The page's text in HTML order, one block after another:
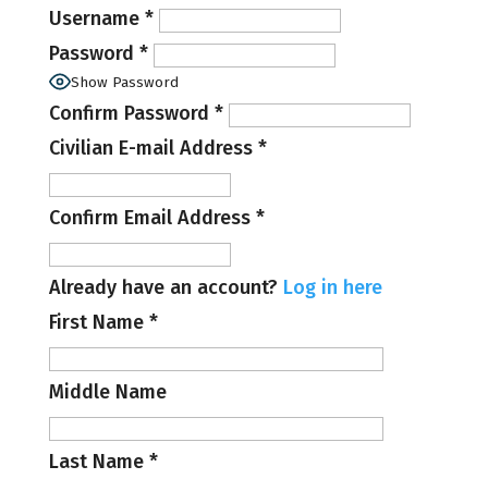
Username *
Password *
Show Password
Confirm Password *
Civilian E-mail Address *
Confirm Email Address *
Already have an account? Log in here
First Name *
Middle Name
Last Name *